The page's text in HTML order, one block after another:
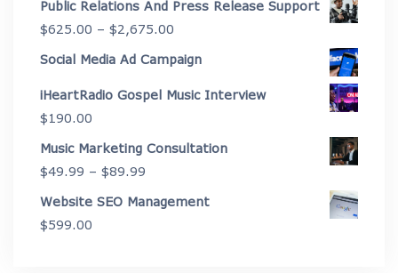
$4,450.00
$3,999.00
Public Relations And Press Release Support
$625.00 – $2,675.00
range:
through
Social Media Ad Campaign
iHeartRadio Gospel Music Interview
$190.00
Music Marketing Consultation
$49.99 – $89.99
Website SEO Management
$599.00